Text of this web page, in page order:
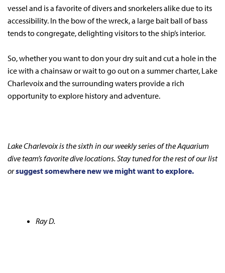
vessel and is a favorite of divers and snorkelers alike due to its
accessibility. In the bow of the wreck, a large bait ball of bass
tends to congregate, delighting visitors to the ship’s interior.
So, whether you want to don your dry suit and cut a hole in the
ice with a chainsaw or wait to go out on a summer charter, Lake
Charlevoix and the surrounding waters provide a rich
opportunity to explore history and adventure.
Lake Charlevoix is the sixth in our weekly series of the Aquarium
dive team’s favorite dive locations. Stay tuned for the rest of our list
orsuggest somewhere new we might want to explore.
Ray D.